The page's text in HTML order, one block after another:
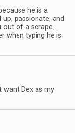
he is a
pas­sion­ate, and
out of a scrape.
when typ­ing he is
want Dex as my